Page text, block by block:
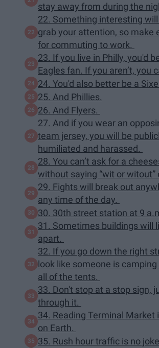
stay away from during the
22. Something interesting
grab your attention, so make
for commuting to work.
23. If you live in Philly, you'd
Eagles fan. If you aren’t, you
24. You'd also better be a
25. And Phillies.
26. And Flyers.
27. And if you wear an
team jersey, you will be
humiliated and harassed.
28. You can’t ask for a
without saying “wit or witout”
29. Fights will break out
any time of the day.
30. 30th street station at 9
31. Sometimes buildings will
apart.
32. If you go down the right
look like someone is
all of the tents.
33. Don't stop at a stop sign,
through it.
34. Reading Terminal Market
on Earth.
35. Rush hour traffic is no